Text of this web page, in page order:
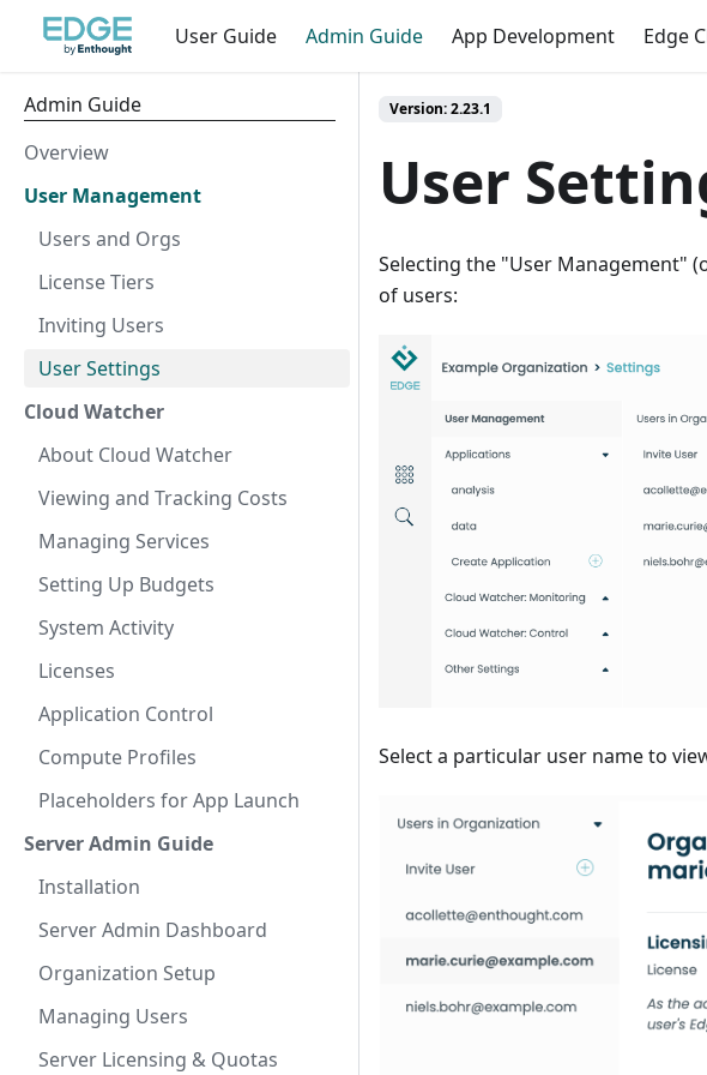
User Guide Admin Guide App Development Edge
Admin Guide
Overview
User Management
Users and Orgs
License Tiers
Inviting Users
User Settings
Cloud Watcher
About Cloud Watcher
Viewing and Tracking Costs
Managing Services
Setting Up Budgets
System Activity
Licenses
Application Control
Compute Profiles
Placeholders for App Launch
Server Admin Guide
Installation
Server Admin Dashboard
Organization Setup
Managing Users
Server Licensing & Quotas
Version: 2.23.1
User
Selecting the "User Management"
of users:
Select a particular user name to